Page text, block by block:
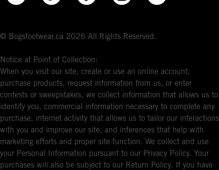
© Bogsfootwear.ca 2026 All Rights Reserved.
Notice at Point of Collection:
When you visit our site, create or use an online account,
purchase products, request information from us, or enter
contests or sweepstakes, we collect information that allows us to
identify you, commercial information necessary to complete any
purchase, internet activity that allows us to tailor our interactions
with you and improve our site, and inferences that help with
marketing efforts and proper site function. We collect and use
your Personal Information pursuant to our Privacy Policy. Your
purchases will also be subject to our Return Policy. If you have